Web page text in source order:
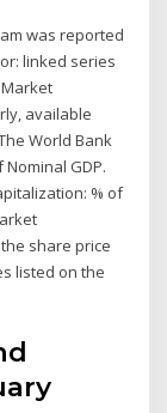
was reported
linked series
available
World Bank
GDP.
% of
share price
listed on the